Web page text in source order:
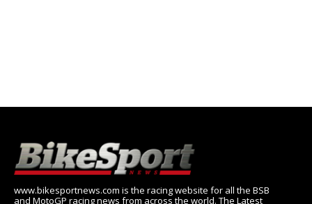
www.bikesportnews.com is the racing website for all the BSB
and MotoGP racing news from across the world. The Latest